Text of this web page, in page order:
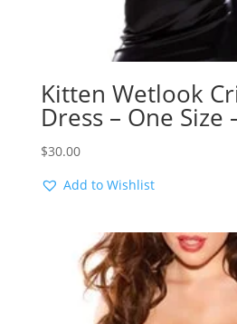
Kitten Wetlook
Dress – One Size
$30.00
Add to Wishlist